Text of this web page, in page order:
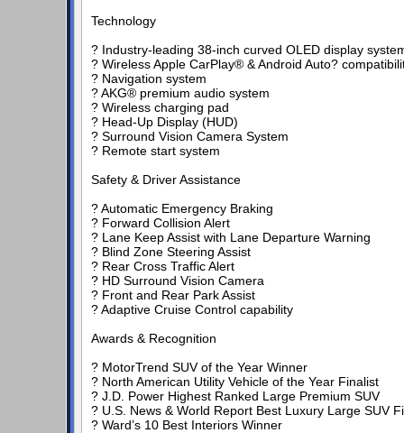
Technology
? Industry-leading 38-inch curved OLED display
? Wireless Apple CarPlay® & Android Auto?
? Navigation system
? AKG® premium audio system
? Wireless charging pad
? Head-Up Display (HUD)
? Surround Vision Camera System
? Remote start system
Safety & Driver Assistance
? Automatic Emergency Braking
? Forward Collision Alert
? Lane Keep Assist with Lane Departure Warning
? Blind Zone Steering Assist
? Rear Cross Traffic Alert
? HD Surround Vision Camera
? Front and Rear Park Assist
? Adaptive Cruise Control capability
Awards & Recognition
? MotorTrend SUV of the Year Winner
? North American Utility Vehicle of the Year Finalist
? J.D. Power Highest Ranked Large Premium SUV
? U.S. News & World Report Best Luxury Large SUV
? Ward’s 10 Best Interiors Winner